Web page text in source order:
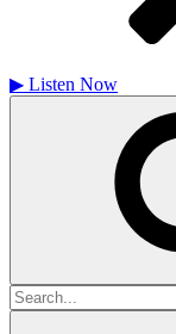
▶ Listen Now
Search
for